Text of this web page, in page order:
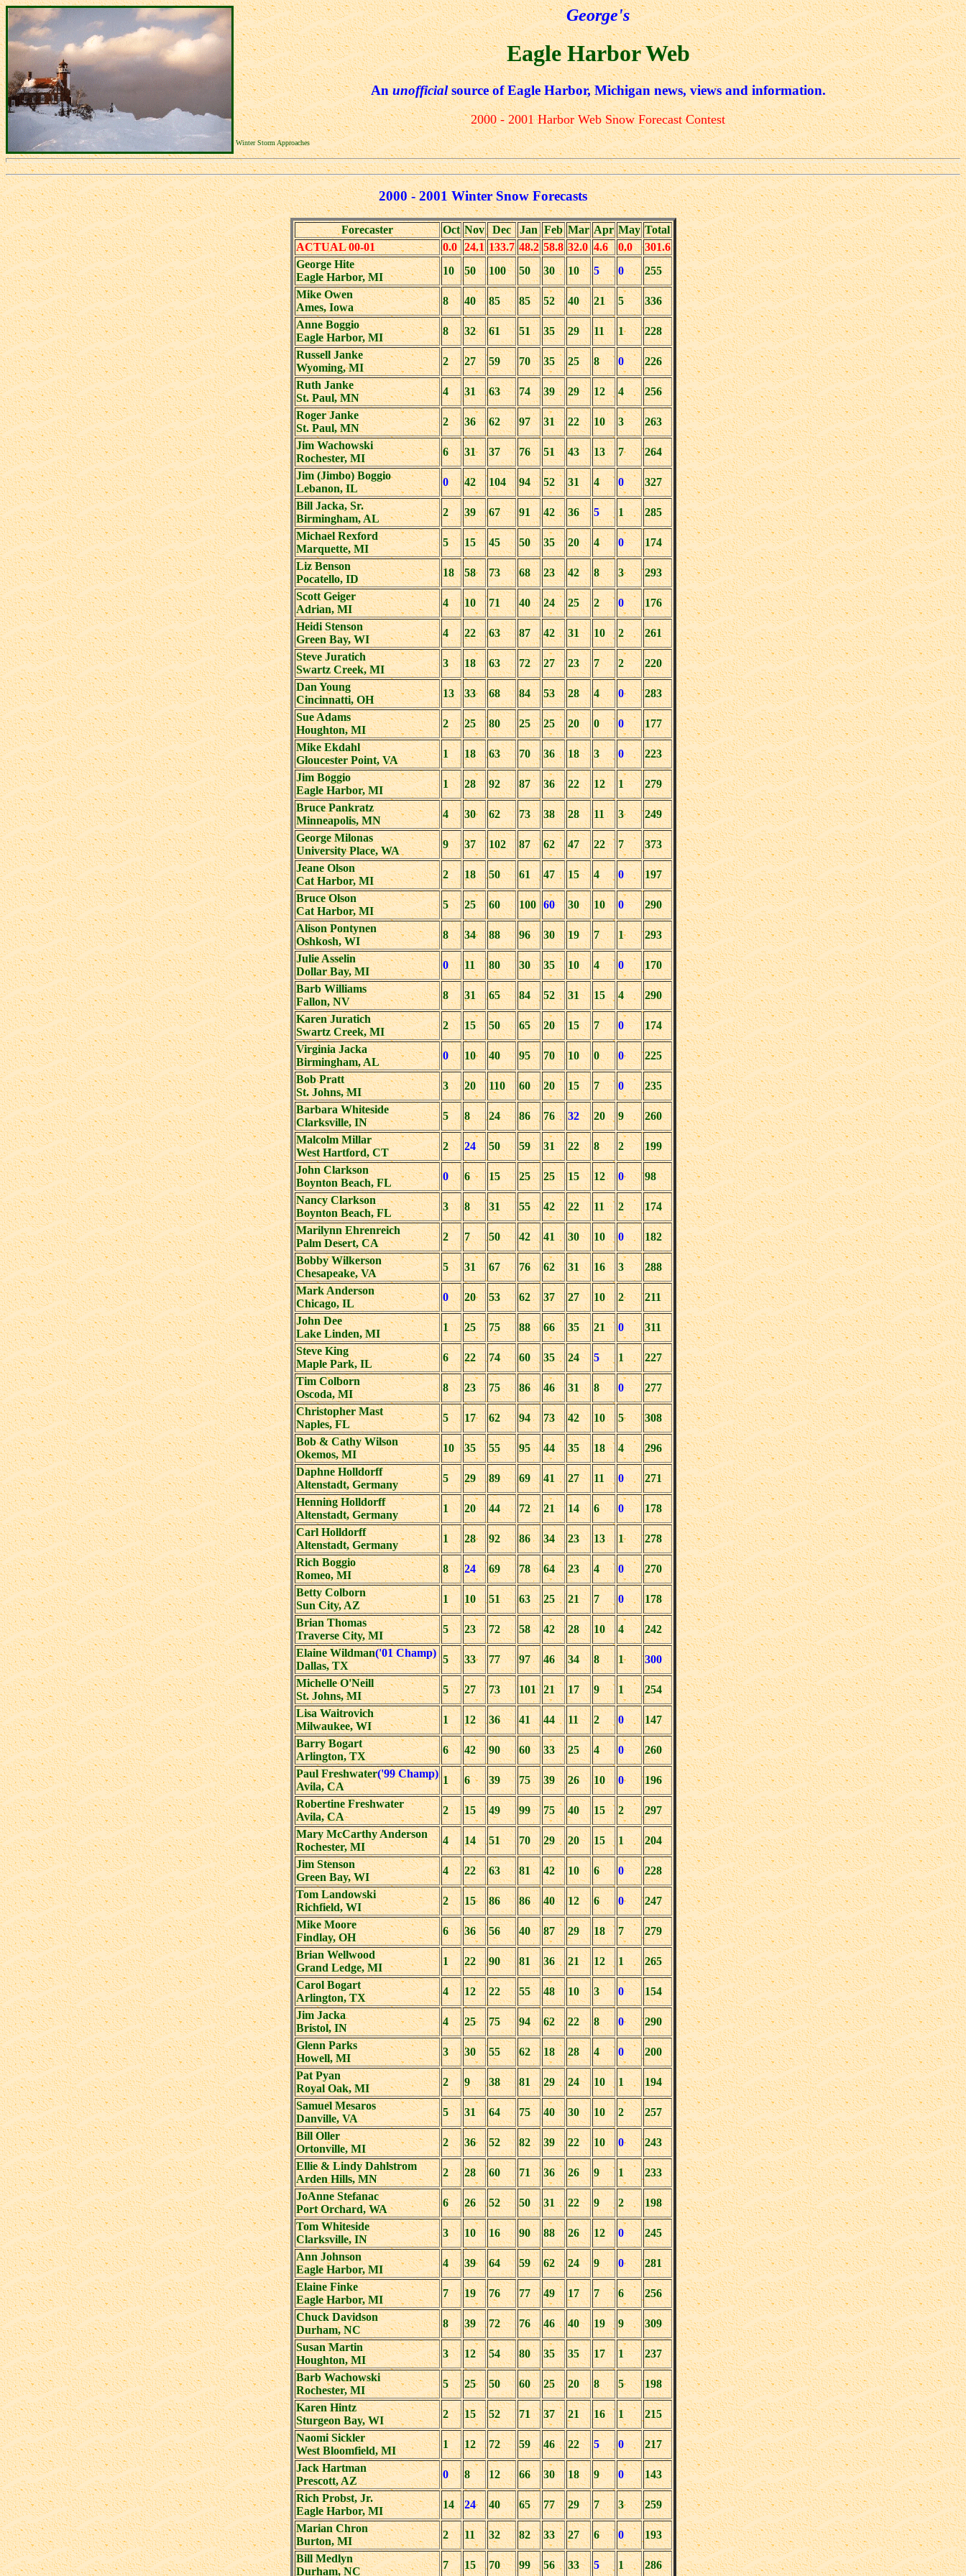
George's
Eagle Harbor Web
Anunofficialsource of Eagle Harbor, Michigan news, views and information.
2000 - 2001 Harbor Web Snow Forecast Contest
Winter Storm Approaches
2000 - 2001 Winter Snow Forecasts
Forecaster Oct Nov Dec Jan Feb Mar Apr May Total
ACTUAL 00-01
0.0 24.1 133.7 48.2 58.8 32.0 4.6 0.0
301.6
George Hite
Eagle Harbor, MI
10 50 100 50 30 10 5 0
255
Mike Owen
Ames, Iowa
8 40 85 85 52 40 21 5
336
Anne Boggio
Eagle Harbor, MI
8 32 61 51 35 29 11 1
228
Russell Janke
Wyoming, MI
2 27 59 70 35 25 8 0
226
Ruth Janke
St. Paul, MN
4 31 63 74 39 29 12 4
256
Roger Janke
St. Paul, MN
2 36 62 97 31 22 10 3
263
Jim Wachowski
Rochester, MI
6 31 37 76 51 43 13 7
264
Jim (Jimbo) Boggio
Lebanon, IL
0 42 104 94 52 31 4 0
327
Bill Jacka, Sr.
Birmingham, AL
2 39 67 91 42 36 5 1
285
Michael Rexford
Marquette, MI
5 15 45 50 35 20 4 0
174
Liz Benson
Pocatello, ID
18 58 73 68 23 42 8 3
293
Scott Geiger
Adrian, MI
4 10 71 40 24 25 2 0
176
Heidi Stenson
Green Bay, WI
4 22 63 87 42 31 10 2
261
Steve Juratich
Swartz Creek, MI
3 18 63 72 27 23 7 2
220
Dan Young
Cincinnatti, OH
13 33 68 84 53 28 4 0
283
Sue Adams
Houghton, MI
2 25 80 25 25 20 0 0
177
Mike Ekdahl
Gloucester Point, VA
1 18 63 70 36 18 3 0
223
Jim Boggio
Eagle Harbor, MI
1 28 92 87 36 22 12 1
279
Bruce Pankratz
Minneapolis, MN
4 30 62 73 38 28 11 3
249
George Milonas
University Place, WA
9 37 102 87 62 47 22 7
373
Jeane Olson
Cat Harbor, MI
2 18 50 61 47 15 4 0
197
Bruce Olson
Cat Harbor, MI
5 25 60 100 60 30 10 0
290
Alison Pontynen
Oshkosh, WI
8 34 88 96 30 19 7 1
293
Julie Asselin
Dollar Bay, MI
0 11 80 30 35 10 4 0
170
Barb Williams
Fallon, NV
8 31 65 84 52 31 15 4
290
Karen Juratich
Swartz Creek, MI
2 15 50 65 20 15 7 0
174
Virginia Jacka
Birmingham, AL
0 10 40 95 70 10 0 0
225
Bob Pratt
St. Johns, MI
3 20 110 60 20 15 7 0
235
Barbara Whiteside
Clarksville, IN
5 8 24 86 76 32 20 9
260
Malcolm Millar
West Hartford, CT
2 24 50 59 31 22 8 2
199
John Clarkson
Boynton Beach, FL
0 6 15 25 25 15 12 0
98
Nancy Clarkson
Boynton Beach, FL
3 8 31 55 42 22 11 2
174
Marilynn Ehrenreich
Palm Desert, CA
2 7 50 42 41 30 10 0
182
Bobby Wilkerson
Chesapeake, VA
5 31 67 76 62 31 16 3
288
Mark Anderson
Chicago, IL
0 20 53 62 37 27 10 2
211
John Dee
Lake Linden, MI
1 25 75 88 66 35 21 0
311
Steve King
Maple Park, IL
6 22 74 60 35 24 5 1
227
Tim Colborn
Oscoda, MI
8 23 75 86 46 31 8 0
277
Christopher Mast
Naples, FL
5 17 62 94 73 42 10 5
308
Bob & Cathy Wilson
Okemos, MI
10 35 55 95 44 35 18 4
296
Daphne Holldorff
Altenstadt, Germany
5 29 89 69 41 27 11 0
271
Henning Holldorff
Altenstadt, Germany
1 20 44 72 21 14 6 0
178
Carl Holldorff
Altenstadt, Germany
1 28 92 86 34 23 13 1
278
Rich Boggio
Romeo, MI
8 24 69 78 64 23 4 0
270
Betty Colborn
Sun City, AZ
1 10 51 63 25 21 7 0
178
Brian Thomas
Traverse City, MI
5 23 72 58 42 28 10 4
242
Elaine Wildman('01 Champ)
Dallas, TX
5 33 77 97 46 34 8 1
300
Michelle O'Neill
St. Johns, MI
5 27 73 101 21 17 9 1
254
Lisa Waitrovich
Milwaukee, WI
1 12 36 41 44 11 2 0
147
Barry Bogart
Arlington, TX
6 42 90 60 33 25 4 0
260
Paul Freshwater('99 Champ)
Avila, CA
1 6 39 75 39 26 10 0
196
Robertine Freshwater
Avila, CA
2 15 49 99 75 40 15 2
297
Mary McCarthy Anderson
Rochester, MI
4 14 51 70 29 20 15 1
204
Jim Stenson
Green Bay, WI
4 22 63 81 42 10 6 0
228
Tom Landowski
Richfield, WI
2 15 86 86 40 12 6 0
247
Mike Moore
Findlay, OH
6 36 56 40 87 29 18 7
279
Brian Wellwood
Grand Ledge, MI
1 22 90 81 36 21 12 1
265
Carol Bogart
Arlington, TX
4 12 22 55 48 10 3 0
154
Jim Jacka
Bristol, IN
4 25 75 94 62 22 8 0
290
Glenn Parks
Howell, MI
3 30 55 62 18 28 4 0
200
Pat Pyan
Royal Oak, MI
2 9 38 81 29 24 10 1
194
Samuel Mesaros
Danville, VA
5 31 64 75 40 30 10 2
257
Bill Oller
Ortonville, MI
2 36 52 82 39 22 10 0
243
Ellie & Lindy Dahlstrom
Arden Hills, MN
2 28 60 71 36 26 9 1
233
JoAnne Stefanac
Port Orchard, WA
6 26 52 50 31 22 9 2
198
Tom Whiteside
Clarksville, IN
3 10 16 90 88 26 12 0
245
Ann Johnson
Eagle Harbor, MI
4 39 64 59 62 24 9 0
281
Elaine Finke
Eagle Harbor, MI
7 19 76 77 49 17 7 6
256
Chuck Davidson
Durham, NC
8 39 72 76 46 40 19 9
309
Susan Martin
Houghton, MI
3 12 54 80 35 35 17 1
237
Barb Wachowski
Rochester, MI
5 25 50 60 25 20 8 5
198
Karen Hintz
Sturgeon Bay, WI
2 15 52 71 37 21 16 1
215
Naomi Sickler
West Bloomfield, MI
1 12 72 59 46 22 5 0
217
Jack Hartman
Prescott, AZ
0 8 12 66 30 18 9 0
143
Rich Probst, Jr.
Eagle Harbor, MI
14 24 40 65 77 29 7 3
259
Marian Chron
Burton, MI
2 11 32 82 33 27 6 0
193
Bill Medlyn
Durham, NC
7 15 70 99 56 33 5 1 286